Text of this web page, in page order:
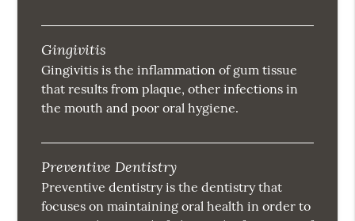
Gingivitis
Gingivitis is the inflammation of gum tissue
that results from plaque, other infections in
the mouth and poor oral hygiene.
Preventive Dentistry
Preventive dentistry is the dentistry that
focuses on maintaining oral health in order to